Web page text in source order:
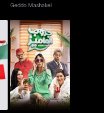
Geddo Mashakel
Gurub Al Mamiz